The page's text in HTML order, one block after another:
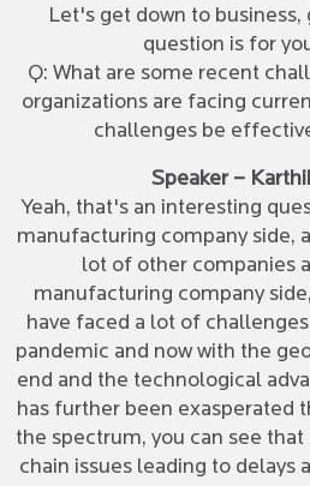
Let's get down to
question is for
Q: What are some recent
organizations are facing
challenges be
Speaker –
Yeah, that's an interesting
manufacturing company side,
lot of other companies
manufacturing company
have faced a lot of
pandemic and now with the
end and the technological
has further been exasperated
the spectrum, you can see
chain issues leading to delays